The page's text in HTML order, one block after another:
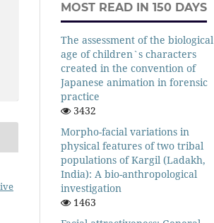
MOST READ IN 150 DAYS
The assessment of the biological
age of children`s characters
created in the convention of
Japanese animation in forensic
practice
3432
Morpho-facial variations in
physical features of two tribal
populations of Kargil (Ladakh,
India): A bio-anthropological
investigation
1463